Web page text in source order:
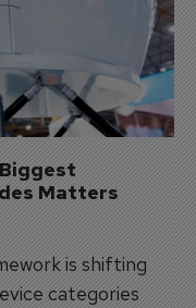
Biggest
Matters
is shifting
categories